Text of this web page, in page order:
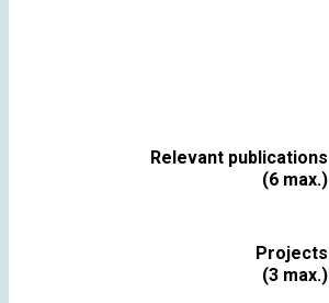
Relevant publications
(6 max.)
Projects
(3 max.)